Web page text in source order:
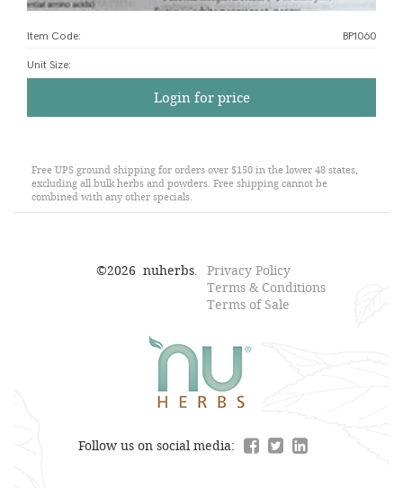
Item Code: BP1060
Unit Size:
Login for price
Free UPS ground shipping for orders over $150 in the lower 48 states,
excluding all bulk herbs and powders. Free shipping cannot be
combined with any other specials.
©2026 nuherbs. Privacy Policy
Terms & Conditions
Terms of Sale
Follow us on social media: